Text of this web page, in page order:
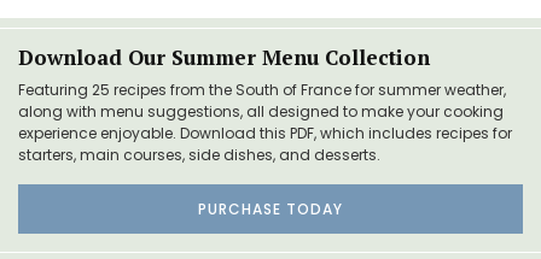
Download Our Summer Menu Collection
Featuring 25 recipes from the South of France for summer weather,
along with menu suggestions, all designed to make your cooking
experience enjoyable. Download this PDF, which includes recipes for
starters, main courses, side dishes, and desserts.
PURCHASE TODAY